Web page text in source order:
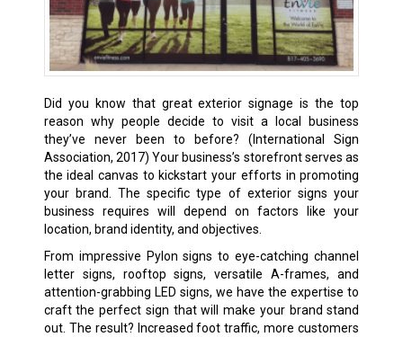
Did you know that great exterior signage is the top
reason why people decide to visit a local business
they’ve never been to before? (International Sign
Association, 2017) Your business’s storefront serves as
the ideal canvas to kickstart your efforts in promoting
your brand. The specific type of exterior signs your
business requires will depend on factors like your
location, brand identity, and objectives.
From impressive Pylon signs to eye-catching channel
letter signs, rooftop signs, versatile A-frames, and
attention-grabbing LED signs, we have the expertise to
craft the perfect sign that will make your brand stand
out. The result? Increased foot traffic, more customers